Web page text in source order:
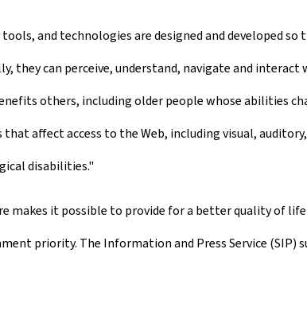
and technologies are designed and developed
they can perceive, understand, navigate and interact
others, including older people whose abilities
affect access to the Web, including visual,
disabilities."
makes it possible to provide for a better quality of
priority. The Information and Press Service (SIP)